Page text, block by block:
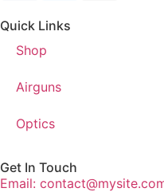
Quick Links
Shop
Airguns
Optics
Get In Touch
Email: